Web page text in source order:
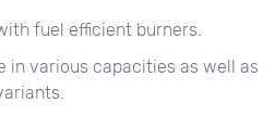
fuel efficient burners.
in various capacities as well as